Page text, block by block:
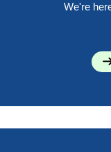
We're